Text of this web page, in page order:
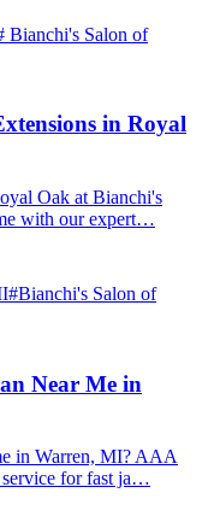
Bianchi's Salon of
in Royal
Oak at Bianchi's
with our expert…
#Bianchi's Salon of
Near Me in
in Warren, MI? AAA
for fast ja…